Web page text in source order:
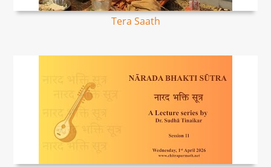
Tera Saath